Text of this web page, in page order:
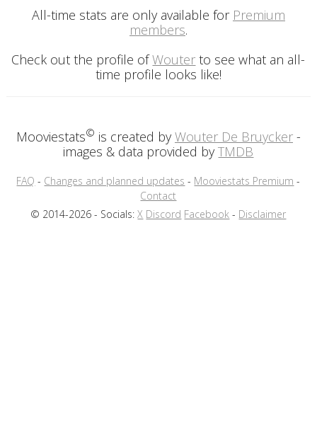
All-time stats are only available for Premium
members.
Check out the profile ofWouter to see what an all-
time profile looks like!
Mooviestats© is created by Wouter De Bruycker-
images & data provided byTMDB
FAQ - Changes and planned updates - Mooviestats Premium -
Contact
© 2014-2026 - Socials:X Discord Facebook - Disclaimer